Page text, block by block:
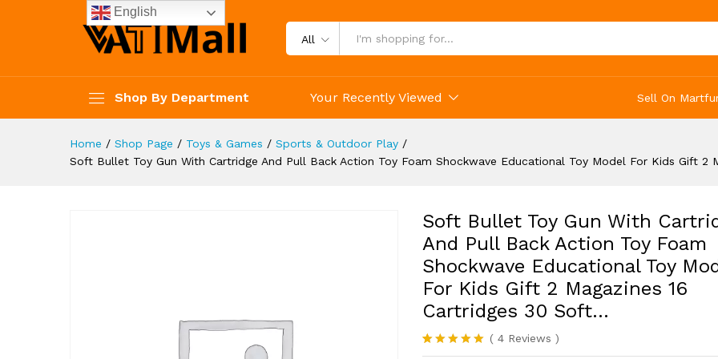
All
Shop By Department Your Recently Viewed Sell On
Home / Shop Page / Toys & Games / Sports & Outdoor Play /
Soft Bullet Toy Gun With Cartridge And Pull Back Action Toy Foam Shockwave Educational Toy Model For Kids Gift 2
Soft Bullet Toy Gun With
And Pull Back Action Toy Foam
Shockwave Educational Toy
For Kids Gift 2 Magazines 16
Cartridges 30 Soft…
( 4Reviews )
English
Educational Toy Model For Kids Gift 2 Magazines 16 Cartridges 30 Soft...
Description Reviews (4)